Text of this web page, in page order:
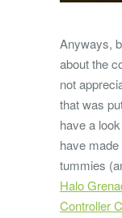
Anyways,
about the
not
that was
have a
have made
tummies
Halo
Controller